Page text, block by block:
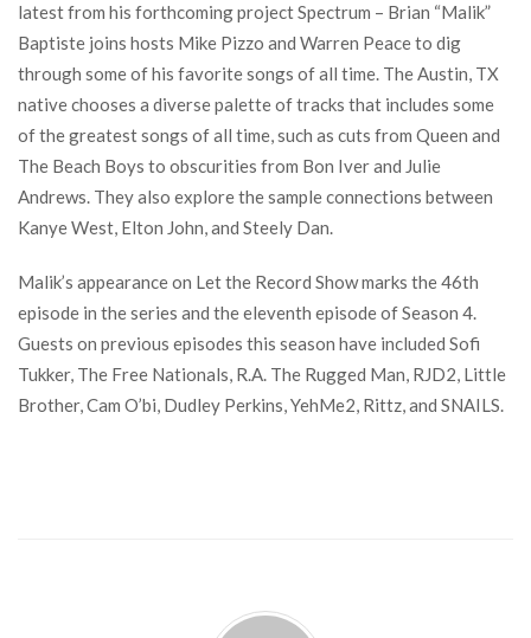
latest from his forthcoming project Spectrum – Brian “Malik”
Baptiste joins hosts Mike Pizzo and Warren Peace to dig
through some of his favorite songs of all time. The Austin, TX
native chooses a diverse palette of tracks that includes some
of the greatest songs of all time, such as cuts from Queen and
The Beach Boys to obscurities from Bon Iver and Julie
Andrews. They also explore the sample connections between
Kanye West, Elton John, and Steely Dan.
Malik’s appearance on Let the Record Show marks the 46th
episode in the series and the eleventh episode of Season 4.
Guests on previous episodes this season have included Sofi
Tukker, The Free Nationals, R.A. The Rugged Man, RJD2, Little
Brother, Cam O’bi, Dudley Perkins, YehMe2, Rittz, and SNAILS.